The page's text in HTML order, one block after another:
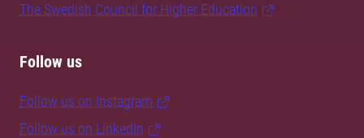
The Swedish Council for Higher Education
Follow us
Follow us on Instagram
Follow us on LinkedIn